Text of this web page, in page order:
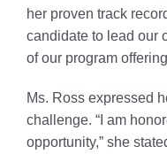
her proven track
candidate to lead our
of our program
Ms. Ross expressed
challenge. “I am
opportunity,” she